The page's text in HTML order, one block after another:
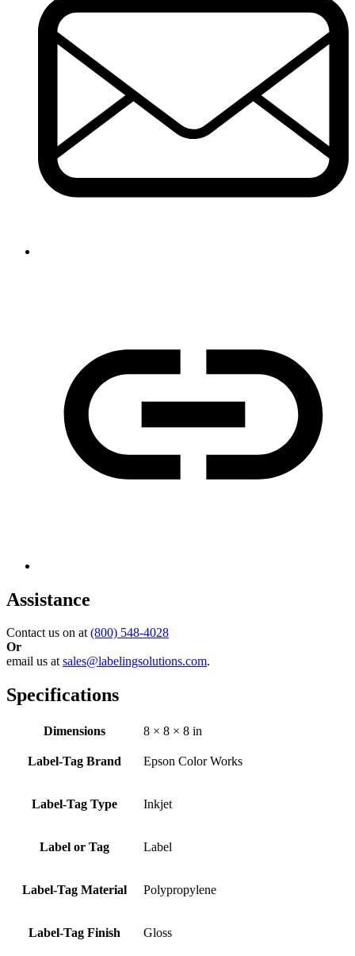
Assistance
Contact us on at(800) 548-4028
Or
email us atsales@labelingsolutions.com.
Specifications
Dimensions 8 × 8 × 8 in
Label-Tag Brand Epson Color Works
Label-Tag Type Inkjet
Label or Tag Label
Label-Tag Material Polypropylene
Label-Tag Finish Gloss